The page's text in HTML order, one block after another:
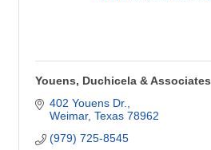
Youens, Duchicela & Associates
402 Youens Dr.
Weimar Texas 78962
(979) 725-8545